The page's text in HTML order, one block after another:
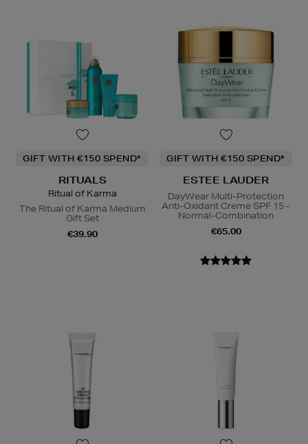
GIFT WITH €150 SPEND*
RITUALS
Ritual of Karma
The Ritual of Karma Medium
Gift Set
€39.90
GIFT WITH €150 SPEND*
ESTEE LAUDER
DayWear Multi-Protection
Anti-Oxidant Creme SPF 15 -
Normal-Combination
€65.00